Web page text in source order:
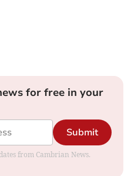
for free in your
Submit
from Cambrian News.